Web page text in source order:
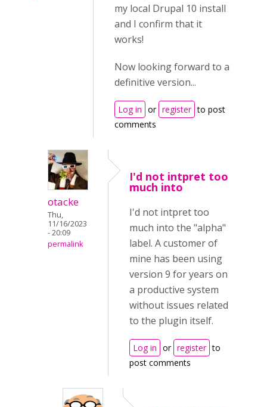
my local Drupal 10 install
and I confirm that it
works!
Now looking forward to a
definitive version...
Log in or register to post
comments
otacke
Thu,
11/16/2023
- 20:09
permalink
I'd not intpret too
much into
I'd not intpret too
much into the "alpha"
label. A customer of
mine has been using
version 9 for years on
a productive system
without issues related
to the plugin itself.
Log in or register to
post comments